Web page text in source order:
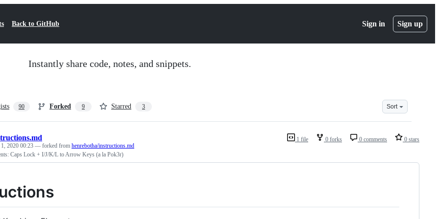
Back to GitHub Sign in Sign up
Instantly share code, notes, and snippets.
90 Forked 9 Starred 3 Sort
1 file 0 forks 0 comments 0 stars
2020 00:23 — forked from henrebotha/instructions.md
Caps Lock + I/J/K/L to Arrow Keys (a la Pok3r)